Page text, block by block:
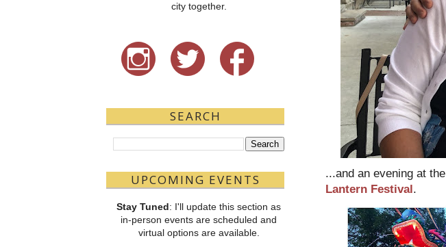
...and an evening at the
Lantern Festival.
city together.
SEARCH
UPCOMING EVENTS
Stay Tuned: I'll update this section as
in-person events are scheduled and
virtual options are available.